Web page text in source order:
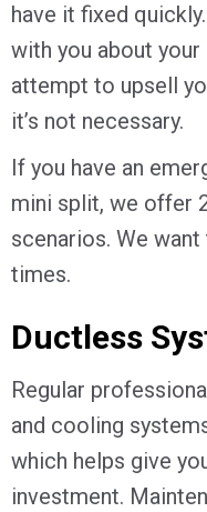
have it fixed
with you about
attempt to upsell
it’s not necessary.
If you have an
mini split, we offer
scenarios. We want
times.
Ductless
Regular
and cooling
which helps give
investment.